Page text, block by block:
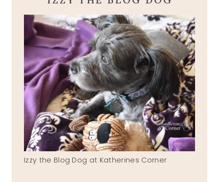
Izzy the Blog Dog at Katherines Corner